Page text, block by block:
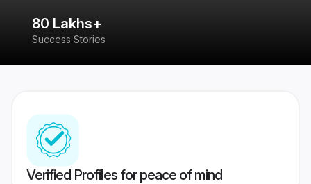
80 Lakhs+
Success Stories
Verified Profiles for peace of mind